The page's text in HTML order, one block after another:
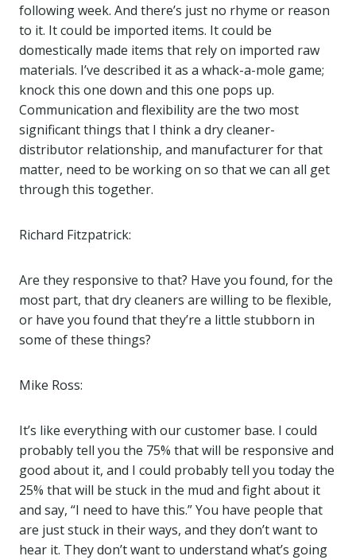
following week. And there’s just no rhyme or reason
to it. It could be imported items. It could be
domestically made items that rely on imported raw
materials. I’ve described it as a whack-a-mole game;
knock this one down and this one pops up.
Communication and flexibility are the two most
significant things that I think a dry cleaner-
distributor relationship, and manufacturer for that
matter, need to be working on so that we can all get
through this together.
Richard Fitzpatrick:
Are they responsive to that? Have you found, for the
most part, that dry cleaners are willing to be flexible,
or have you found that they’re a little stubborn in
some of these things?
Mike Ross:
It’s like everything with our customer base. I could
probably tell you the 75% that will be responsive and
good about it, and I could probably tell you today the
25% that will be stuck in the mud and fight about it
and say, “I need to have this.” You have people that
are just stuck in their ways, and they don’t want to
hear it. They don’t want to understand what’s going